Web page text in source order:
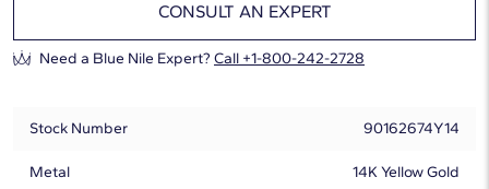
CONSULT AN EXPERT
Need a Blue Nile Expert? Call +1-800-242-2728
Stock Number 90162674Y14
Metal 14K Yellow Gold